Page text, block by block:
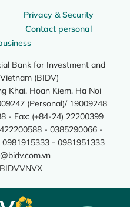
Privacy & Security
Contact personal
Bank for Investment and
(BIDV)
Khai, Hoan Kiem, Ha Noi
(Personal)/ 19009248
- Fax: (+84-24) 22200399
- 0385290066 -
- 0981951333